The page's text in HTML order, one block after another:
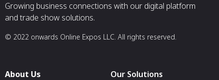
Growing business connections with our digital platform
and trade show solutions.
© 2022 onwards Online Expos LLC. All rights reserved.
About Us
Our Solutions